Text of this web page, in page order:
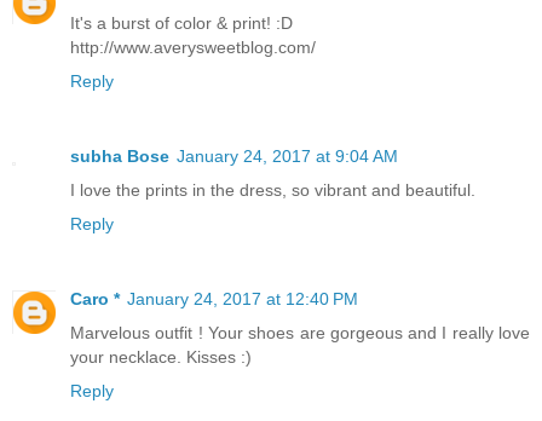
It's a burst of color & print! :D
http://www.averysweetblog.com/
Reply
subha Bose January 24, 2017 at 9:04 AM
I love the prints in the dress, so vibrant and beautiful.
Reply
Caro * January 24, 2017 at 12:40 PM
Marvelous outfit ! Your shoes are gorgeous and I really love
your necklace. Kisses :)
Reply